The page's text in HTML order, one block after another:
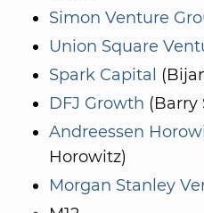
Simon Venture
Union Square
Spark Capital
DFJ Growth (Barry
Andreessen
Horowitz)
Morgan Stanley